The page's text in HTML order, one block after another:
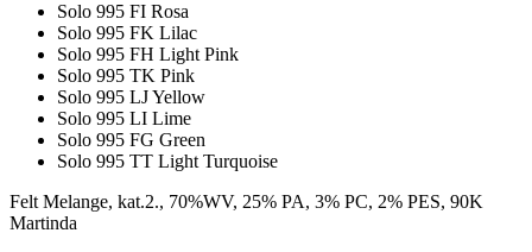
Solo 995 FI Rosa
Solo 995 FK Lilac
Solo 995 FH Light Pink
Solo 995 TK Pink
Solo 995 LJ Yellow
Solo 995 LI Lime
Solo 995 FG Green
Solo 995 TT Light Turquoise
Felt Melange, kat.2., 70%WV, 25% PA, 3% PC, 2% PES, 90K
Martinda